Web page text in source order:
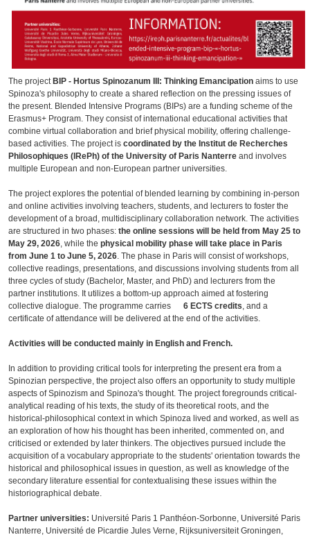
The project BIP - Hortus Spinozanum III: Thinking Emancipation aims to use
Spinoza's philosophy to create a shared reflection on the pressing issues of
the present. Blended Intensive Programs (BIPs) are a funding scheme of the
Erasmus+ Program. They consist of international educational activities that
combine virtual collaboration and brief physical mobility, offering challenge-
based activities. The project is coordinated by the Institut de Recherches
Philosophiques (IRePh) of the University of Paris Nanterre and involves
multiple European and non-European partner universities.
The project explores the potential of blended learning by combining in-person
and online activities involving teachers, students, and lecturers to foster the
development of a broad, multidisciplinary collaboration network. The activities
are structured in two phases: the online sessions will be held from May 25 to
May 29, 2026 , while the physical mobility phase will take place in Paris
from June 1 to June 5, 2026 . The phase in Paris will consist of workshops,
collective readings, presentations, and discussions involving students from all
three cycles of study (Bachelor, Master, and PhD) and lecturers from the
partner institutions. It utilizes a bottom-up approach aimed at fostering
collective dialogue. The programme carries 6 ECTS credits , and a
certificate of attendance will be delivered at the end of the activities.
Activities will be conducted mainly in English and French.
In addition to providing critical tools for interpreting the present era from a
Spinozian perspective, the project also offers an opportunity to study multiple
aspects of Spinozism and Spinoza's thought. The project foregrounds critical-
analytical reading of his texts, the study of its theoretical roots, and the
historical-philosophical context in which Spinoza lived and worked, as well as
an exploration of how his thought has been inherited, commented on, and
criticised or extended by later thinkers. The objectives pursued include the
acquisition of a vocabulary appropriate to the students' orientation towards the
historical and philosophical issues in question, as well as knowledge of the
secondary literature essential for contextualising these issues within the
historiographical debate.
Partner universities: Université Paris 1 Panthéon-Sorbonne, Université Paris
Nanterre, Université de Picardie Jules Verne, Rijksuniversiteit Groningen,